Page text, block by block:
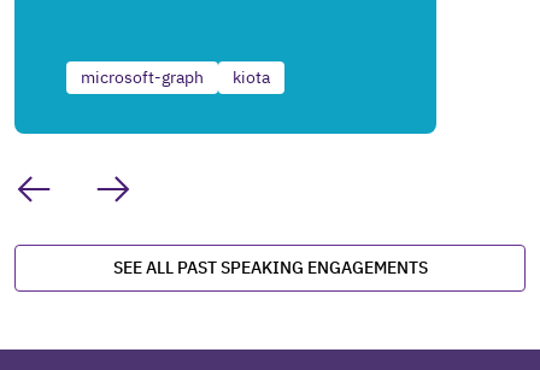
microsoft-graph kiota
SEE ALL PAST SPEAKING ENGAGEMENTS